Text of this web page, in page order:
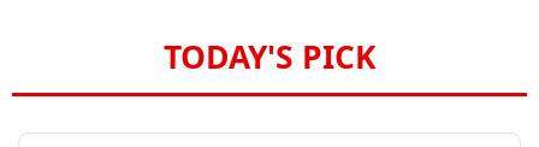
TODAY'S PICK